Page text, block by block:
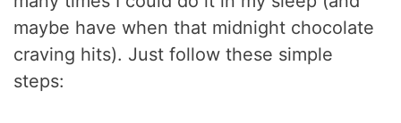
maybe have when that midnight chocolate
craving hits). Just follow these simple
steps: